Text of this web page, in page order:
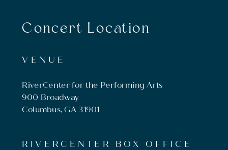
Concert Location
RiverCenter for the Performing Arts
900 Broadway
Columbus, GA 31901
VENUE
RIVERCENTER BOX OFFICE